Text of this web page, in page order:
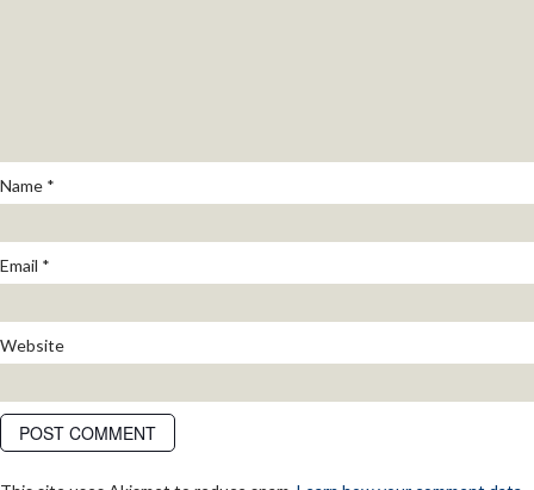
Name *
Email *
Website